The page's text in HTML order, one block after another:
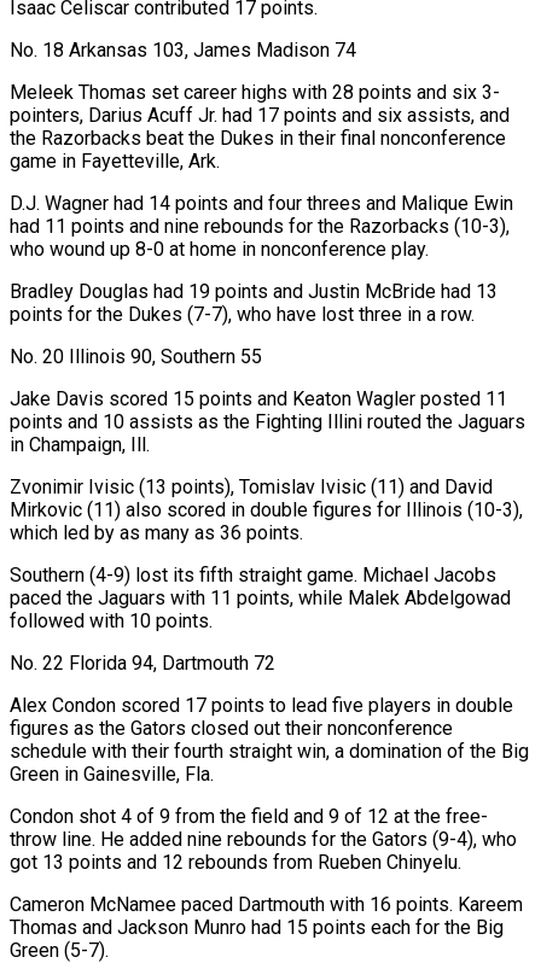
Isaac Celiscar contributed 17 points.
No. 18 Arkansas 103, James Madison 74
Meleek Thomas set career highs with 28 points and six 3-
pointers, Darius Acuff Jr. had 17 points and six assists, and
the Razorbacks beat the Dukes in their final nonconference
game in Fayetteville, Ark.
D.J. Wagner had 14 points and four threes and Malique Ewin
had 11 points and nine rebounds for the Razorbacks (10-3),
who wound ‍up 8-0 at home in nonconference play.
Bradley Douglas had 19 points and Justin McBride had 13
points for the Dukes (7-7), who have lost three in a row.
No. 20 Illinois 90, Southern 55
Jake Davis scored 15 points and Keaton Wagler posted 11
points and 10 assists as the Fighting Illini routed the Jaguars
in Champaign, Ill.
Zvonimir Ivisic (13 points), Tomislav Ivisic (11) and David
Mirkovic (11) also scored in double figures for Illinois (10-3),
which led by as many as 36 points.
Southern (4-9) lost its fifth straight game. Michael Jacobs
paced the Jaguars ‍with 11 points, while Malek Abdelgowad
followed with 10 points.
No. 22 Florida 94, Dartmouth 72
Alex Condon ‍scored 17 points to lead five players in double
figures as the Gators closed out their nonconference
schedule with their fourth straight win, a domination of the Big
Green in Gainesville, ​Fla.
Condon shot 4 of 9 from the field and 9 of 12 at the free-
throw line. He added nine rebounds for the Gators (9-4), who
got 13 points and 12 rebounds ​from Rueben Chinyelu.
Cameron McNamee paced ⁠Dartmouth with 16 points. Kareem
Thomas and Jackson Munro had 15 points each for the Big
Green (5-7).